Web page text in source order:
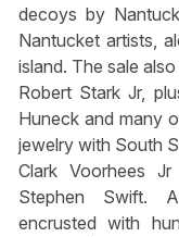
decoys by
Nantucket artists,
island. The sale
Robert Stark Jr,
Huneck and many
jewelry with South
Clark Voorhees
Stephen Swift.
encrusted with